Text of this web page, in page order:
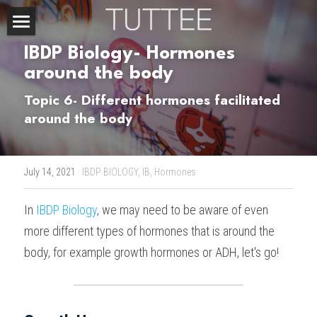
Home
About Us
Subjects
BIOLOGY
PHYSICS
MATHEMATICS
IBDP
IBMYP
IGCSE & GCSE
Courses
IBDP Tuition
IBDP CHEMISTRY
GCE A-Level Tuition
I/GCSE Tuition
Admission Test Prep
PREDICTED GRADE
UKISET (UK)
Student Results
IGCSE & GCSE MATHEMATICS
Resources
IBDP Biology- Hormones
around the body
Topic 6- Different hormones facilitated
around the body
July 14, 2021 · IBDP BIOLOGY, IB, Hormones
In IBDP Biology, we may need to be aware of even
more different types of hormones that is around the
body, for example growth hormones or ADH, let's go!